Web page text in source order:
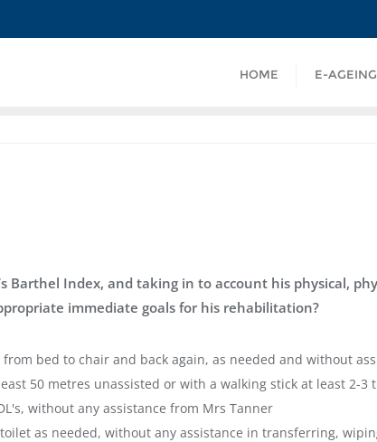
HOME E-
Barthel Index, and taking in to account his physical,
immediate goals for his rehabilitation?
bed to chair and back again, as needed and without
50 metres unassisted or with a walking stick at least 2-3
without any assistance from Mrs Tanner
as needed, without any assistance in transferring,